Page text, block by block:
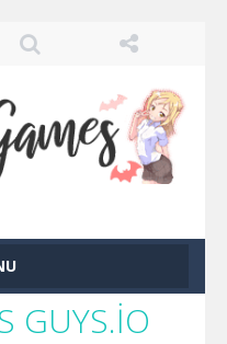
GUYS.İO